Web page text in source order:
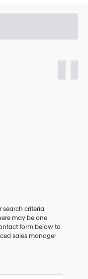
search criteria
may be one
form below to
sales manager